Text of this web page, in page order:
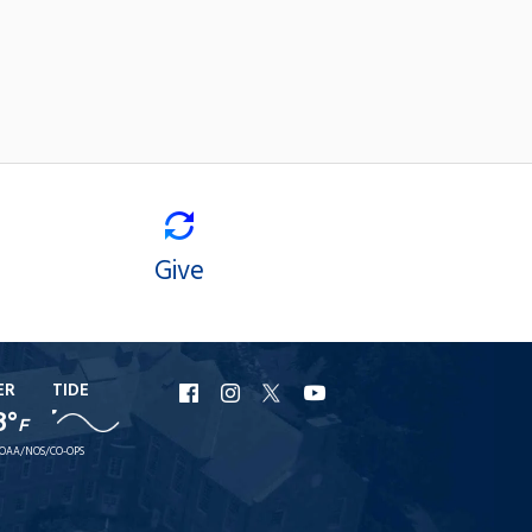
Give
F
TIDE
NOS/CO-OPS
URI
Facebook
URI
Instagram
URI
X